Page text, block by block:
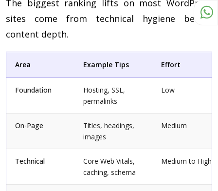
The biggest ranking lifts on most WordPress
sites come from technical hygiene before
content depth.
Area Example Tips Effort
Foundation
Hosting, SSL,
permalinks
Low
On-Page
Titles, headings,
images
Medium
Technical
Core Web Vitals,
caching, schema
Medium to High